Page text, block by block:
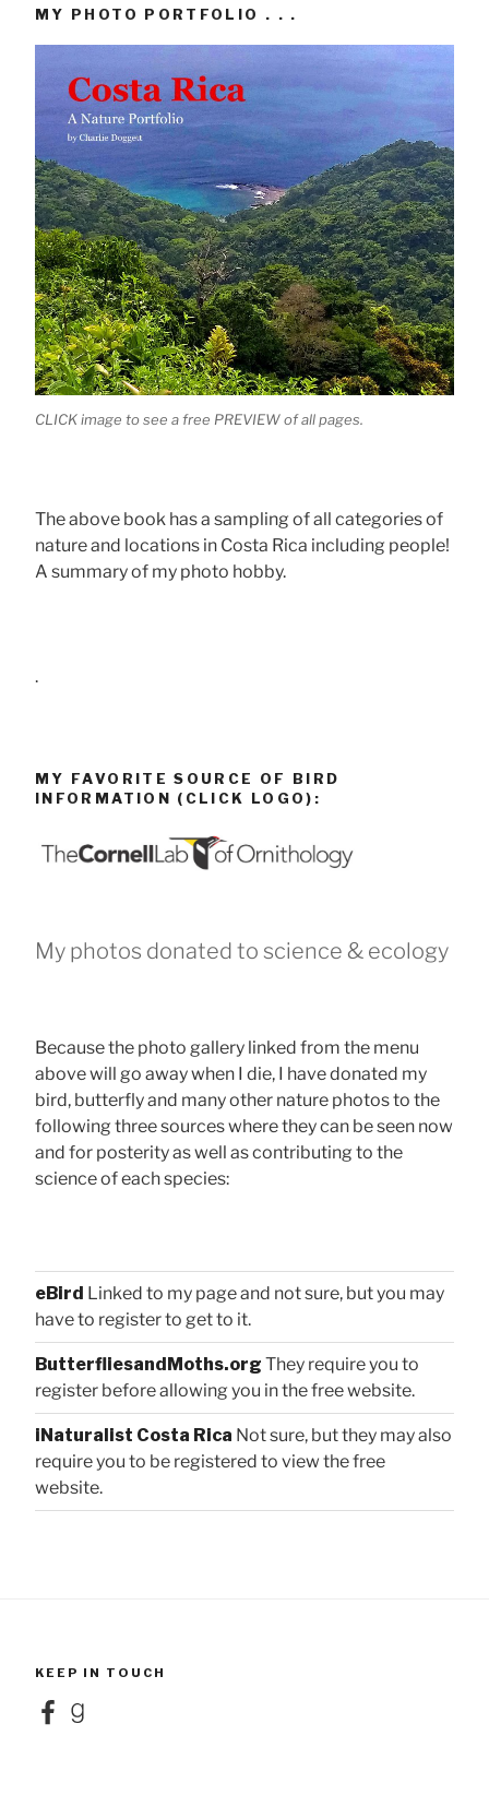
MY PHOTO PORTFOLIO . . .
CLICK image to see a free PREVIEW of all pages.
The above book has a sampling of all categories of
nature and locations in Costa Rica including people!
A summary of my photo hobby.
.
MY FAVORITE SOURCE OF BIRD
INFORMATION (CLICK LOGO):
My photos donated to science & ecology
Because the photo gallery linked from the menu
above will go away when I die, I have donated my
bird, butterfly and many other nature photos to the
following three sources where they can be seen now
and for posterity as well as contributing to the
science of each species:
eBird Linked to my page and not sure, but you may
have to register to get to it.
ButterfliesandMoths.org They require you to
register before allowing you in the free website.
iNaturalist Costa Rica Not sure, but they may also
require you to be registered to view the free
website.
KEEP IN TOUCH
FacebookGoodreads